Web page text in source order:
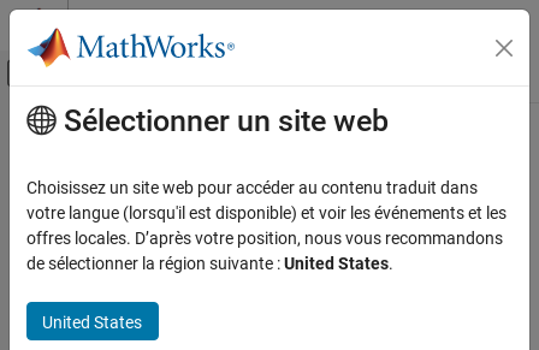
Passer au contenu
Activer/désactiver l'affichage du menu
Accueil de la documentation
Simscape Electrical
Electrical Block Libraries
SPICE Semiconductors
Contenu principal
SPICE NIGBT
SPICE-compatible N-Channel insulated gate bipolar transistor
expand all in page
Simscape / Electrical / Additional Components / SPICE
Semiconductors
Sélectionner un site web
Choisissez un site web pour accéder au contenu traduit dans
votre langue (lorsqu'il est disponible) et voir les événements et les
offres locales. D’après votre position, nous vous recommandons
de sélectionner la région suivante :United States.
United States